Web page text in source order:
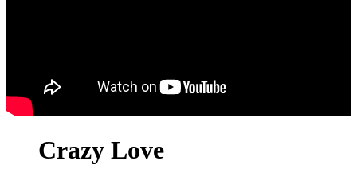
Crazy Love